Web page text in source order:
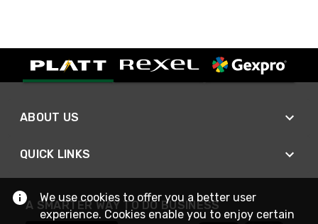
ABOUT US
QUICK LINKS
A SMARTER WAY TO DO BUSINESS
We use cookies to offer you a better user
experience. Cookies enable you to enjoy certain